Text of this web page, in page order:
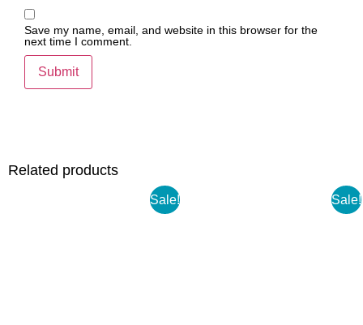
Save my name, email, and website in this browser for the
next time I comment.
Related products
Sale! Sale!